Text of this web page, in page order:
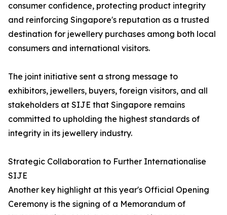
consumer confidence, protecting product integrity
and reinforcing Singapore's reputation as a trusted
destination for jewellery purchases among both local
consumers and international visitors.
The joint initiative sent a strong message to
exhibitors, jewellers, buyers, foreign visitors, and all
stakeholders at SIJE that Singapore remains
committed to upholding the highest standards of
integrity in its jewellery industry.
Strategic Collaboration to Further Internationalise
SIJE
Another key highlight at this year's Official Opening
Ceremony is the signing of a Memorandum of